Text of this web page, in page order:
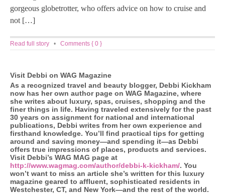
gorgeous globetrotter, who offers advice on how to cruise and
not […]
Read full story • Comments { 0 }
Visit Debbi on WAG Magazine
As a recognized travel and beauty blogger, Debbi Kickham
now has her own author page on WAG Magazine, where
she writes about luxury, spas, cruises, shopping and the
finer things in life. Having traveled extensively for the past
30 years on assignment for national and international
publications, Debbi writes from her own experience and
firsthand knowledge. You’ll find practical tips for getting
around and saving money—and spending it—as Debbi
offers true impressions of places, products and services.
Visit Debbi’s WAG MAG page at
http://www.wagmag.com/author/debbi-k-kickham/. You
won’t want to miss an article she’s written for this luxury
magazine geared to affluent, sophisticated residents in
Westchester, CT, and New York—and the rest of the world.